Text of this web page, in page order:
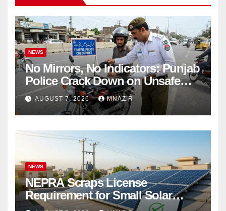
NEWS
No Mirrors, No Indicators: Punjab
Police Crack Down on Unsafe
Bikes
AUGUST 7, 2026 MNAZIR
NEWS
NEPRA Scraps License
Requirement for Small Solar
Users – 2026 Update